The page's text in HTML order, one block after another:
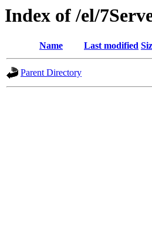
Index of /el/
Name Last modified
Parent Directory